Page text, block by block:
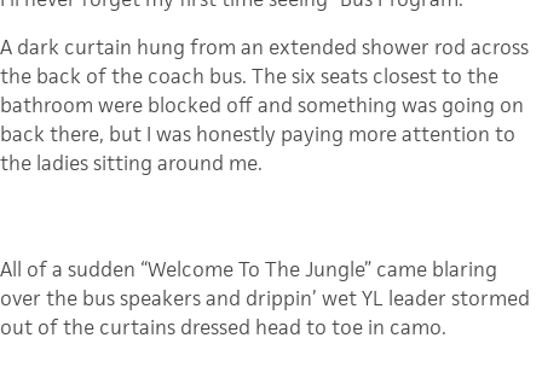
A dark curtain hung from an extended shower rod across
the back of the coach bus. The six seats closest to the
bathroom were blocked off and something was going on
back there, but I was honestly paying more attention to
the ladies sitting around me.
All of a sudden “Welcome To The Jungle” came blaring
over the bus speakers and drippin’ wet YL leader stormed
out of the curtains dressed head to toe in camo.